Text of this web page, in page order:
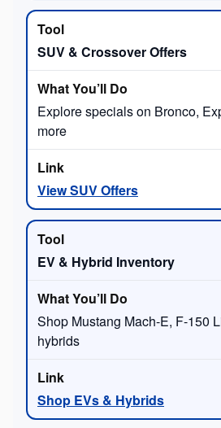
SUV & Crossover Offers
Explore specials on Bronco,
more
View SUV Offers
EV & Hybrid Inventory
Shop Mustang Mach-E, F-150
hybrids
Shop EVs & Hybrids